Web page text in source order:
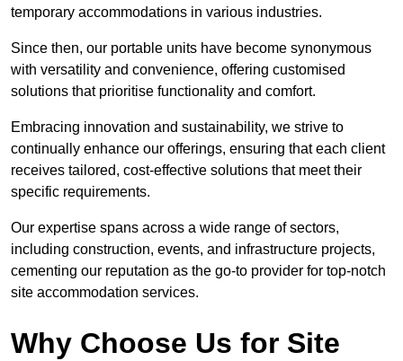
temporary accommodations in various industries.
Since then, our portable units have become synonymous
with versatility and convenience, offering customised
solutions that prioritise functionality and comfort.
Embracing innovation and sustainability, we strive to
continually enhance our offerings, ensuring that each client
receives tailored, cost-effective solutions that meet their
specific requirements.
Our expertise spans across a wide range of sectors,
including construction, events, and infrastructure projects,
cementing our reputation as the go-to provider for top-notch
site accommodation services.
Why Choose Us for Site